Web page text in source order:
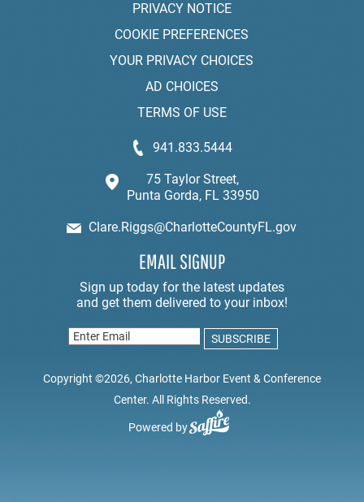
PRIVACY NOTICE
COOKIE PREFERENCES
YOUR PRIVACY CHOICES
AD CHOICES
TERMS OF USE
941.833.5444
75 Taylor Street,
Punta Gorda, FL 33950
Clare.Riggs@CharlotteCountyFL.gov
EMAIL SIGNUP
Copyright ©2026, Charlotte Harbor Event & Conference
Center. All Rights Reserved.
Powered by